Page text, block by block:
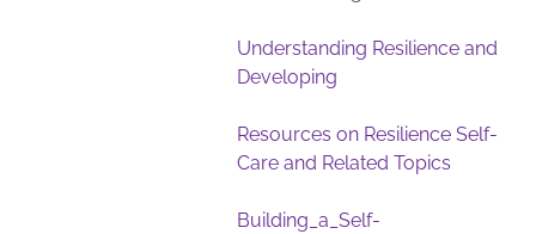
Understanding Resilience and
Developing
Resources on Resilience Self-
Care and Related Topics
Building_a_Self-